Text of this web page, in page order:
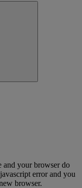
and your browser do
error and you
browser.